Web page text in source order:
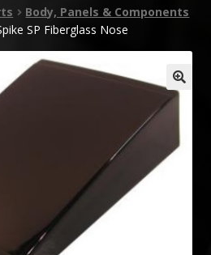
Body, Panels & Components
SP Fiberglass Nose
🔍